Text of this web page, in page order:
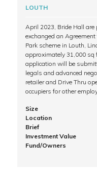
LOUTH
April 2023, Bride Hall
exchanged an
Park scheme in Louth,
approximately 31,000
application will be
legals and advanced
retailer and Drive Thru
occupiers for other
Size
Location
Brief
Investment Value
Fund/Owners